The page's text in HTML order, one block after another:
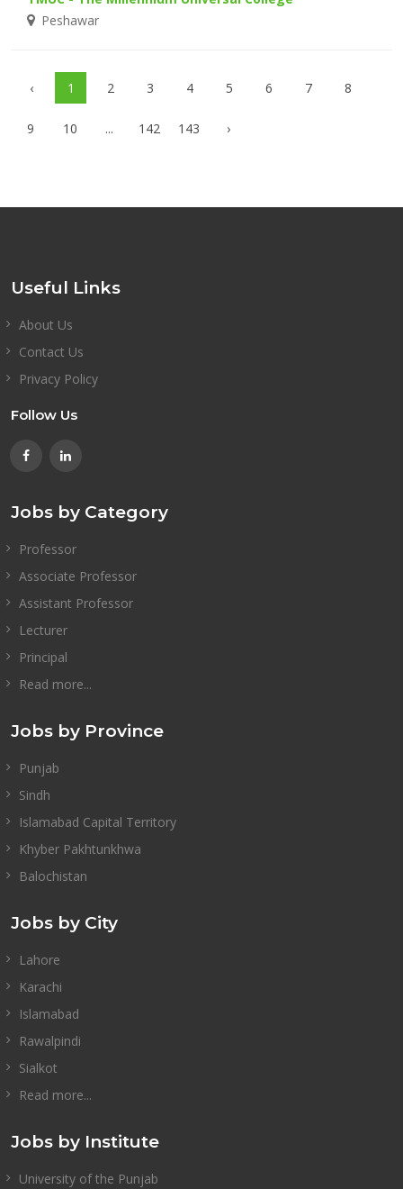
Peshawar
‹ 1 2 3 4 5 6 7 8
9 10 ... 142 143 ›
Useful Links
About Us
Contact Us
Privacy Policy
Follow Us
Jobs by Category
Professor
Associate Professor
Assistant Professor
Lecturer
Principal
Read more...
Jobs by Province
Punjab
Sindh
Islamabad Capital Territory
Khyber Pakhtunkhwa
Balochistan
Jobs by City
Lahore
Karachi
Islamabad
Rawalpindi
Sialkot
Read more...
Jobs by Institute
University of the Punjab